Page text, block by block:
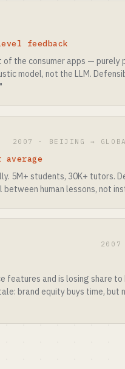
feedback
of the consumer apps —
model, not the LLM.
2007 · BEIJING →
average
5M+ students, 30K+ tutors.
human lessons, not
2007
features and is losing share
brand equity buys time,